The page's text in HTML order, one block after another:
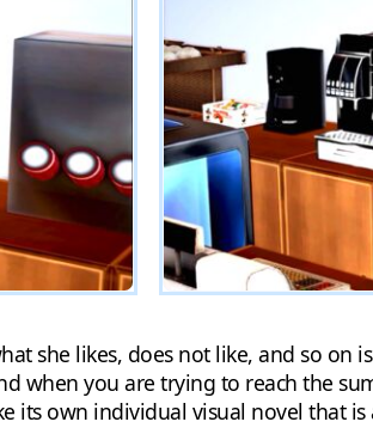
she likes, does not like, and so on
when you are trying to reach the
its own individual visual novel that